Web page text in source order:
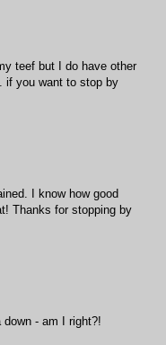
teef but I do have other
if you want to stop by
I know how good
Thanks for stopping by
- am I right?!